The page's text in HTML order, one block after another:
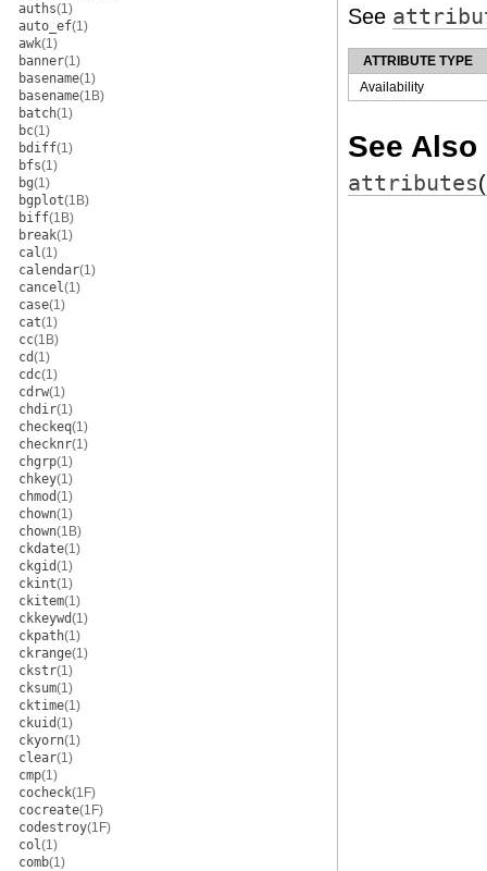
auths(1)
auto_ef(1)
awk(1)
banner(1)
basename(1)
basename(1B)
batch(1)
bc(1)
bdiff(1)
bfs(1)
bg(1)
bgplot(1B)
biff(1B)
break(1)
cal(1)
calendar(1)
cancel(1)
case(1)
cat(1)
cc(1B)
cd(1)
cdc(1)
cdrw(1)
chdir(1)
checkeq(1)
checknr(1)
chgrp(1)
chkey(1)
chmod(1)
chown(1)
chown(1B)
ckdate(1)
ckgid(1)
ckint(1)
ckitem(1)
ckkeywd(1)
ckpath(1)
ckrange(1)
ckstr(1)
cksum(1)
cktime(1)
ckuid(1)
ckyorn(1)
clear(1)
cmp(1)
cocheck(1F)
cocreate(1F)
codestroy(1F)
col(1)
comb(1)
See
ATTRIBUTE TYPE
Availability
See Also
attributes